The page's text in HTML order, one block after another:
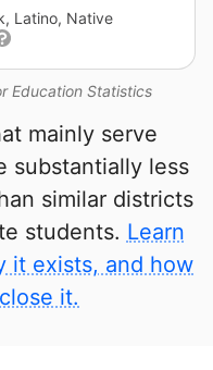
Education Statistics
Latino, Native
mainly serve
substantially less
similar districts
students. Learn
it exists, and how
it.